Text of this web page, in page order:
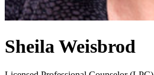
Sheila Weisbrod